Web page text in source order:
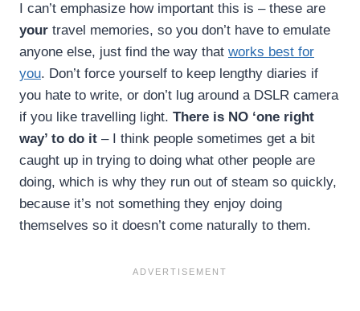
I can’t emphasize how important this is – these are
your travel memories, so you don’t have to emulate
anyone else, just find the way that works best for
you. Don’t force yourself to keep lengthy diaries if
you hate to write, or don’t lug around a DSLR camera
if you like travelling light. There is NO ‘one right
way’ to do it – I think people sometimes get a bit
caught up in trying to doing what other people are
doing, which is why they run out of steam so quickly,
because it’s not something they enjoy doing
themselves so it doesn’t come naturally to them.